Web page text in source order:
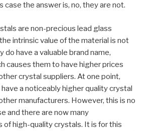
case the answer is, no, they are not.
are non-precious lead glass
intrinsic value of the material is not
do have a valuable brand name,
causes them to have higher prices
crystal suppliers. At one point,
a noticeably higher quality crystal
manufacturers. However, this is no
and there are now many
of high-quality crystals. It is for this